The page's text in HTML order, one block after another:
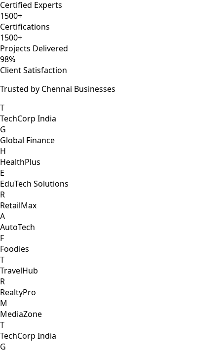
Certified Experts
1500+
Certifications
1500+
Projects Delivered
98%
Client Satisfaction
Trusted by Chennai Businesses
T
TechCorp India
G
Global Finance
H
HealthPlus
E
EduTech Solutions
R
RetailMax
A
AutoTech
F
Foodies
T
TravelHub
R
RealtyPro
M
MediaZone
T
TechCorp India
G